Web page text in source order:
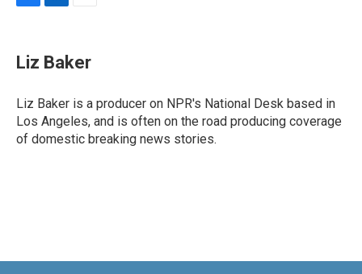
e
b
o
k
k
e
I
n
i
l
Liz Baker
Liz Baker is a producer on NPR's National Desk based in
Los Angeles, and is often on the road producing coverage
of domestic breaking news stories.